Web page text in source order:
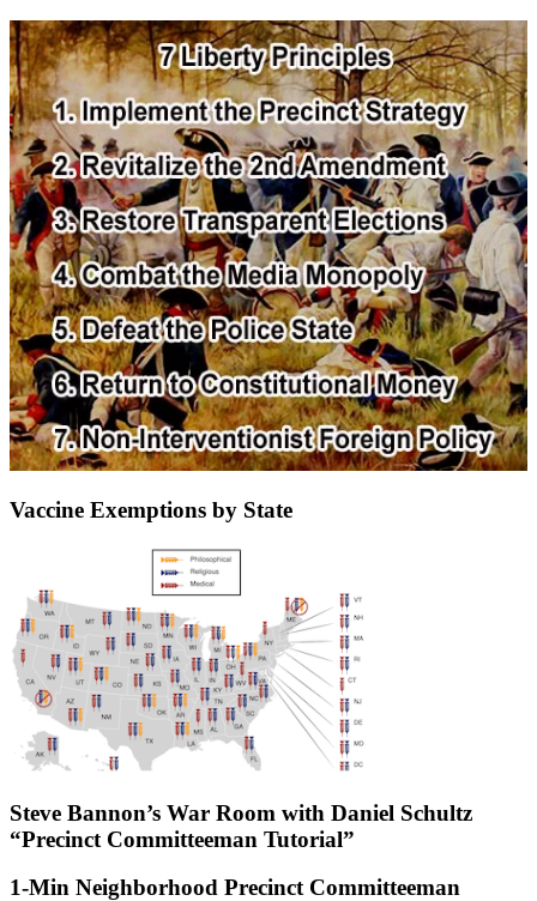
Vaccine Exemptions by State
Steve Bannon’s War Room with Daniel Schultz
“Precinct Committeeman Tutorial”
1-Min Neighborhood Precinct Committeeman